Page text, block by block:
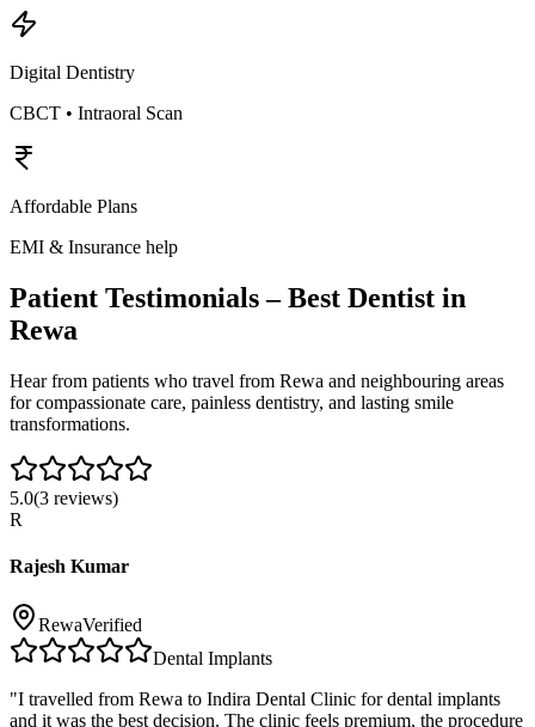
Digital Dentistry
CBCT • Intraoral Scan
Affordable Plans
EMI & Insurance help
Patient Testimonials – Best Dentist in
Rewa
Hear from patients who travel from Rewa and neighbouring areas
for compassionate care, painless dentistry, and lasting smile
transformations.
5.0(3 reviews)
R
Rajesh Kumar
RewaVerified
Dental Implants
"I travelled from Rewa to Indira Dental Clinic for dental implants
and it was the best decision. The clinic feels premium, the procedure